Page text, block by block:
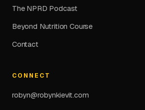
The NPRD Podcast
Beyond Nutrition Course
Contact
CONNECT
robyn@robynkievit.com